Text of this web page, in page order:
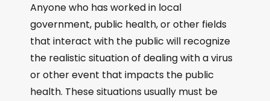
Anyone who has worked in local
government, public health, or other fields
that interact with the public will recognize
the realistic situation of dealing with a virus
or other event that impacts the public
health. These situations usually must be